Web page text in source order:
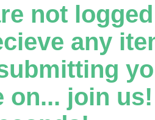
not
any
on... join